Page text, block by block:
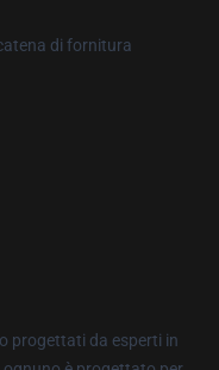
di fornitura
progettati da esperti in